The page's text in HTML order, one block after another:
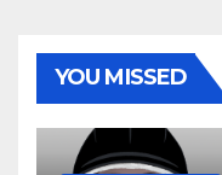
YOU MISSED